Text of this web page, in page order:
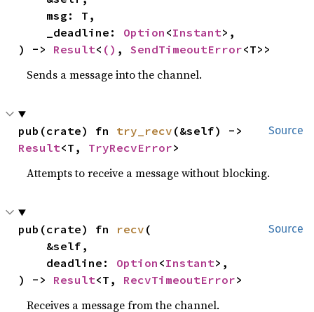
    _deadline:
Option <Instant>,
) -> Result< () , SendTimeoutError<T>>
Sends a message into the channel.
Source
pub(crate) fn try_recv
Result<T, TryRecvError>
Attempts to receive a message without blocking.
Source
pub(crate) fn recv (
    deadline:
Option <Instant>,
) -> Result<T, RecvTimeoutError>
Receives a message from the channel.